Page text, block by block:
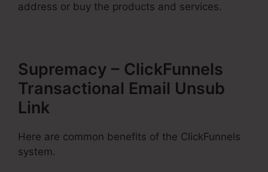
address or buy the products and services.
Supremacy – ClickFunnels
Transactional Email Unsub
Link
Here are common benefits of the ClickFunnels
system.